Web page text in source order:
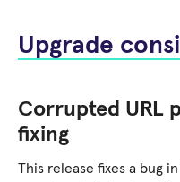
Upgrade
Corrupted URL
fixing
This release fixes a bug